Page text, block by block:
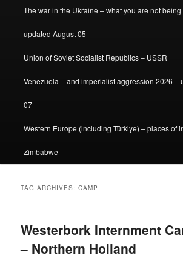
The war in the Ukraine – what you are not
updated August 05
Union of Soviet Socialist Republics – USSR
Venezuela – and imperialist aggression 2026 –
07
Western Europe (including Türkiye) – places of
Zimbabwe
TAG ARCHIVES:CAMP
Westerbork Internment
– Northern Holland